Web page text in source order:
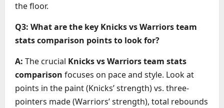
the floor.
Q3: What are the key Knicks vs Warriors team
stats comparison points to look for?
A: The crucial Knicks vs Warriors team stats
comparison focuses on pace and style. Look at
points in the paint (Knicks’ strength) vs. three-
pointers made (Warriors’ strength), total rebounds